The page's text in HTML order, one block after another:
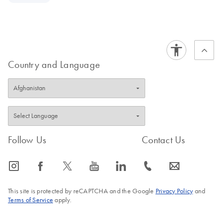
Country and Language
Follow Us
icon_0065_instagram-s icon_0064_facebook-s icon_0340_cc_gen_x-s icon_0077_youtube-s icon_0066_linkedin-s
Contact Us
icon_0072_phone-s icon_0063_envelope-s
This site is protected by reCAPTCHA and the Google Privacy Policyand
Terms of Service apply.